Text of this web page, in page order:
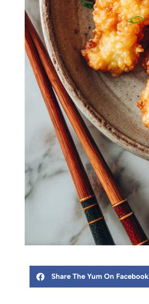
Share The Yum On Facebook